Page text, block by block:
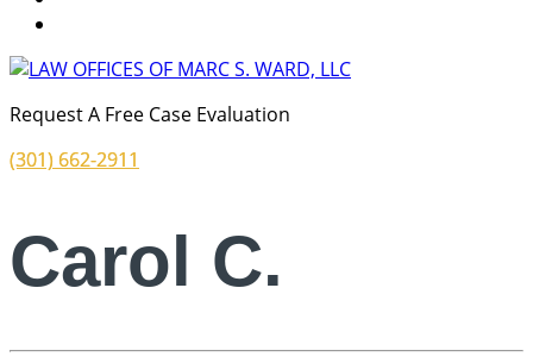
Request A Free Case Evaluation
(301) 662-2911
Carol C.